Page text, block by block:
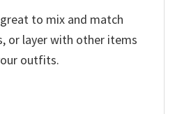
to mix and match
or layer with other items
outfits.